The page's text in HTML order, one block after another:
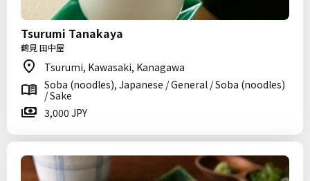
Tsurumi Tanakaya
鶴見 田中屋
Tsurumi, Kawasaki, Kanagawa
Soba (noodles), Japanese / General / Soba (noodles)
/ Sake
3,000 JPY